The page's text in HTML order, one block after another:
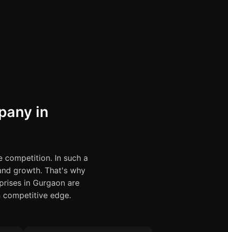
in
competition. In such a
growth. That's why
in Gurgaon are
competitive edge.